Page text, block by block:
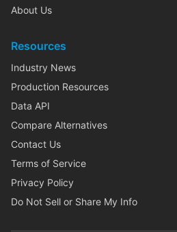
About Us
Resources
Industry News
Production Resources
Data API
Compare Alternatives
Contact Us
Terms of Service
Privacy Policy
Do Not Sell or Share My Info